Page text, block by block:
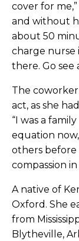
cover for
and without
about 50
charge nurse
there. Go see
The coworker
act, as she
“I was a
equation
others before
compassion
A native of
Oxford. She
from
Blytheville,